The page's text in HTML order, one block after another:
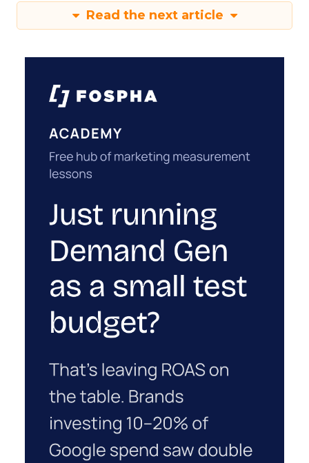
Read the next article